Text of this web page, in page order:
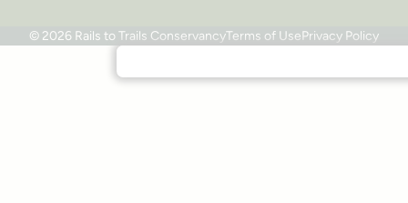
© 2026 Rails to Trails ConservancyTerms of UsePrivacy Policy